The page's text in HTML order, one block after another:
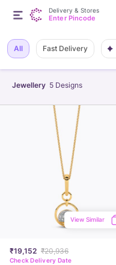
Jewellery 5 Designs
All Fast Delivery
₹19,152 ₹20,936
View Similar
Check Delivery Date
Delivery & Stores
Enter Pincode